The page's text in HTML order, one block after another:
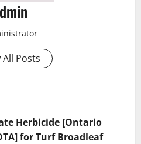
All Posts
Herbicide [Ontario
for Turf Broadleaf